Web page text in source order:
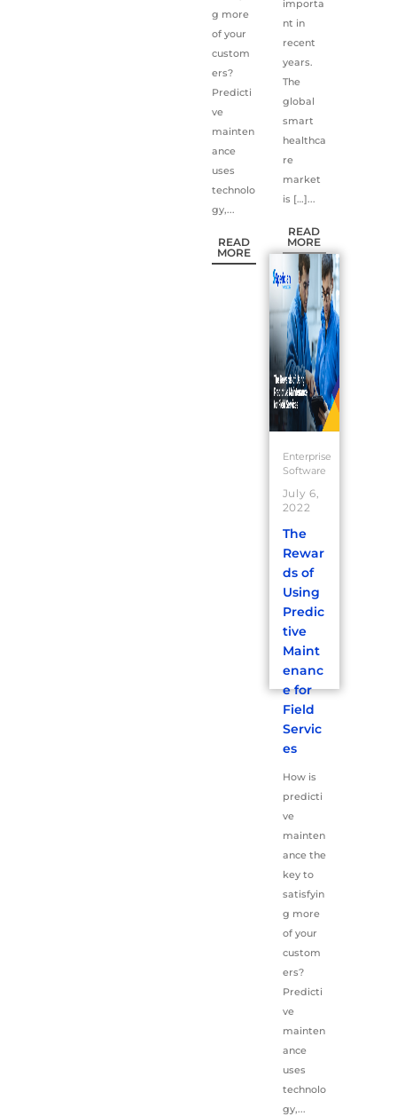
g more
of your
custom
ers?
Predicti
ve
mainten
ance
uses
technolo
gy,...
READ
MORE
importa
nt in
recent
years.
The
global
smart
healthca
re
market
is […]...
READ
MORE
Enterprise
Software
July 6,
2022
The
Rewar
ds of
Using
Predic
tive
Maint
enanc
e for
Field
Servic
es
How is
predicti
ve
mainten
ance the
key to
satisfyin
g more
of your
custom
ers?
Predicti
ve
mainten
ance
uses
technolo
gy,...